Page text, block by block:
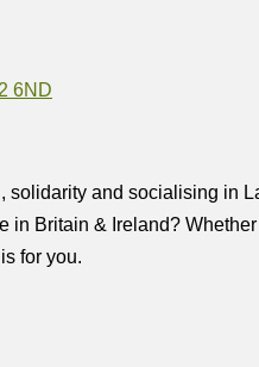
6ND
and socialising in
in Britain & Ireland?
for you.